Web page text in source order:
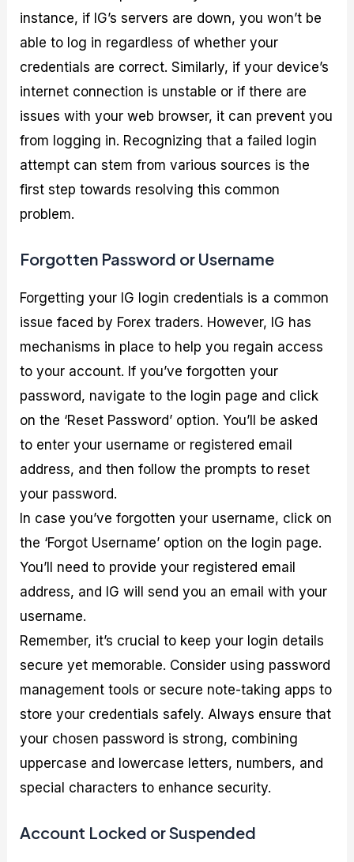
instance, if IG’s servers are down, you won’t be
able to log in regardless of whether your
credentials are correct. Similarly, if your device’s
internet connection is unstable or if there are
issues with your web browser, it can prevent you
from logging in. Recognizing that a failed login
attempt can stem from various sources is the
first step towards resolving this common
problem.
Forgotten Password or Username
Forgetting your IG login credentials is a common
issue faced by Forex traders. However, IG has
mechanisms in place to help you regain access
to your account. If you’ve forgotten your
password, navigate to the login page and click
on the ‘Reset Password’ option. You’ll be asked
to enter your username or registered email
address, and then follow the prompts to reset
your password.
In case you’ve forgotten your username, click on
the ‘Forgot Username’ option on the login page.
You’ll need to provide your registered email
address, and IG will send you an email with your
username.
Remember, it’s crucial to keep your login details
secure yet memorable. Consider using password
management tools or secure note-taking apps to
store your credentials safely. Always ensure that
your chosen password is strong, combining
uppercase and lowercase letters, numbers, and
special characters to enhance security.
Account Locked or Suspended